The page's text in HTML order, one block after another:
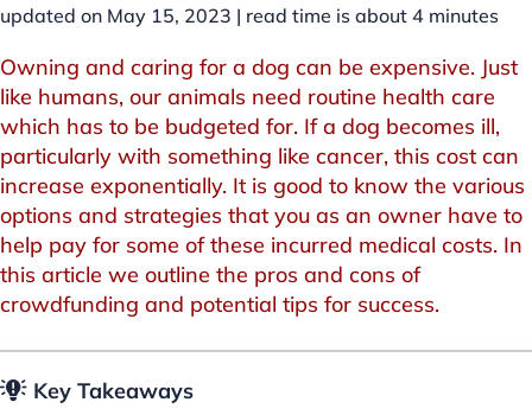
updated on May 15, 2023 | read time is about 4 minutes
Owning and caring for a dog can be expensive. Just
like humans, our animals need routine health care
which has to be budgeted for. If a dog becomes ill,
particularly with something like cancer, this cost can
increase exponentially. It is good to know the various
options and strategies that you as an owner have to
help pay for some of these incurred medical costs. In
this article we outline the pros and cons of
crowdfunding and potential tips for success.
Key Takeaways